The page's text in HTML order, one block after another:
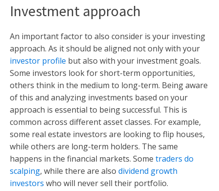
Investment approach
An important factor to also consider is your investing
approach. As it should be aligned not only with your
investor profile but also with your investment goals.
Some investors look for short-term opportunities,
others think in the medium to long-term. Being aware
of this and analyzing investments based on your
approach is essential to being successful. This is
common across different asset classes. For example,
some real estate investors are looking to flip houses,
while others are long-term holders. The same
happens in the financial markets. Some traders do
scalping, while there are also dividend growth
investors who will never sell their portfolio.